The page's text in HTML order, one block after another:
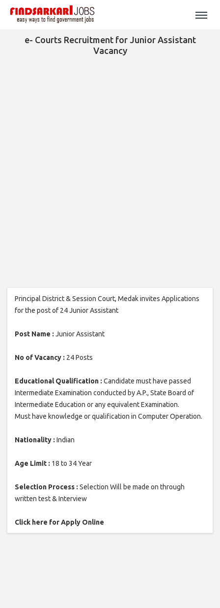
e- Courts Recruitment for Junior Assistant
Vacancy
Principal District & Session Court, Medak invites Applications
for the post of 24 Junior Assistant
Post Name : Junior Assistant
No of Vacancy : 24 Posts
Educational Qualification : Candidate must have passed
Intermediate Examination conducted by A.P., State Board of
Intermediate Education or any equivalent Examination.
Must have knowledge or qualification in Computer Operation.
Nationality : Indian
Age Limit : 18 to 34 Year
Selection Process : Selection Will be made on through
written test & Interview
Click here for Apply Online